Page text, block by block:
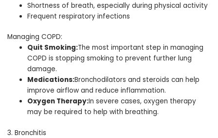
Shortness of breath, especially during physical activity
Frequent respiratory infections
Managing COPD:
Quit Smoking:The most important step in managing
COPD is stopping smoking to prevent further lung
damage.
Medications:Bronchodilators and steroids can help
improve airflow and reduce inflammation.
Oxygen Therapy:In severe cases, oxygen therapy
may be required to help with breathing.
3. Bronchitis